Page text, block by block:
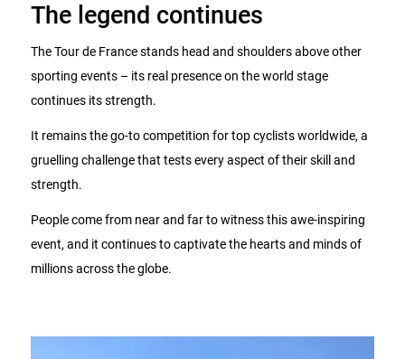
The legend continues
The Tour de France stands head and shoulders above other
sporting events – its real presence on the world stage
continues its strength.
It remains the go-to competition for top cyclists worldwide, a
gruelling challenge that tests every aspect of their skill and
strength.
People come from near and far to witness this awe-inspiring
event, and it continues to captivate the hearts and minds of
millions across the globe.